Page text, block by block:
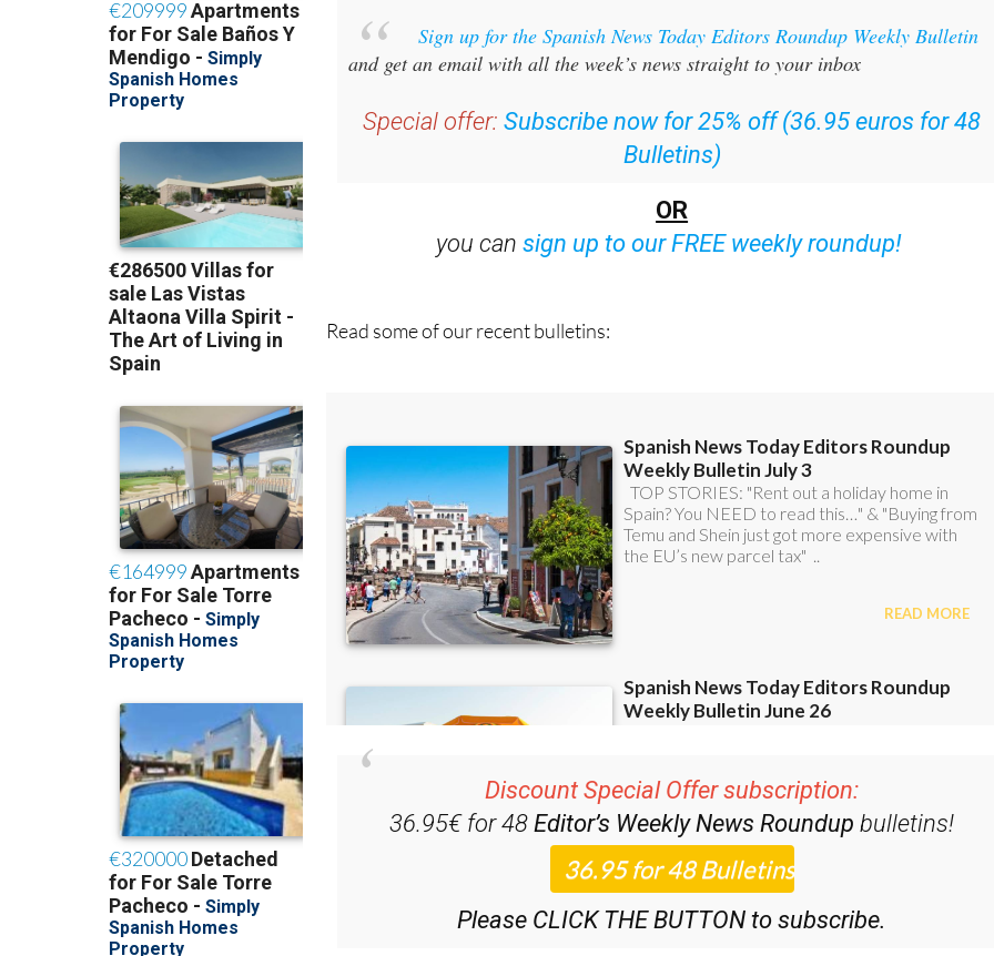
Sign up for the Spanish News Today Editors Roundup Weekly Bulletin
and get an email with all the week’s news straight to your inbox
Special offer: Subscribe now for 25% off (36.95 euros for 48
Bulletins)
OR
you cansign up to our FREE weekly roundup!
Read some of our recent bulletins:
Discount Special Offer subscription:
36.95€ for 48Editor’s Weekly News Roundup bulletins!
Please CLICK THE BUTTON to subscribe.